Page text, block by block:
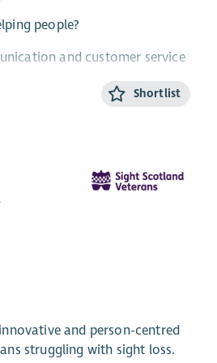
people?
and customer service
the best employability
with barriers to work find
Works.
is to provide
well paid, sustainable
you will plan and deliver
accredited digital skills
confidence, skills and
Shortlist
and person-centred
struggling with sight loss.